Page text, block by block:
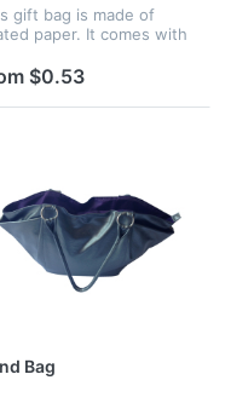
gift bag is made of
paper. It comes with
for eye catching
All you have to
to drop in your logo.
$0.53
Bag